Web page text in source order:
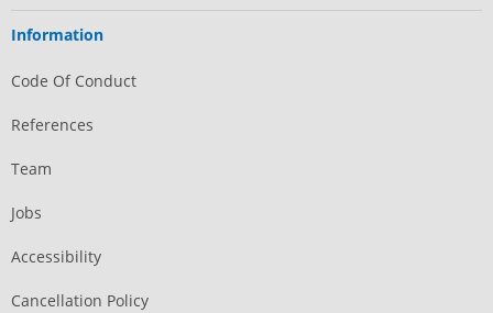
Information
Code Of Conduct
References
Team
Jobs
Accessibility
Cancellation Policy